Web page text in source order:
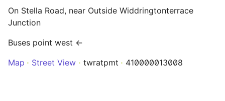
On Stella Road, near Outside Widdringtonterrace
Junction
Buses point west ←
Map
Street View twratpmt 410000013008